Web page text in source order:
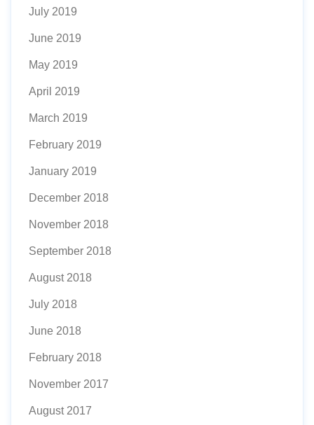
July 2019
June 2019
May 2019
April 2019
March 2019
February 2019
January 2019
December 2018
November 2018
September 2018
August 2018
July 2018
June 2018
February 2018
November 2017
August 2017